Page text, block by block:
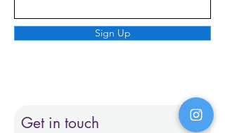
Sign Up
Get in touch